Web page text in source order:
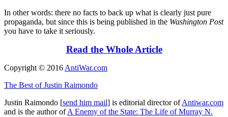
In other words: there no facts to back up what is clearly just pure
propaganda, but since this is being published in the Washington Post
you have to take it seriously.
Read the Whole Article
Copyright © 2016 AntiWar.com
The Best of Justin Raimondo
Justin Raimondo [send him mail] is editorial director ofAntiwar.com
and is the author ofA Enemy of the State: The Life of Murray N.